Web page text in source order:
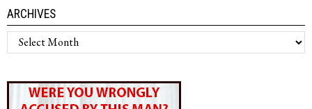
ARCHIVES
Archives